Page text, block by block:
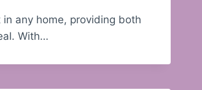
any home, providing both
With…